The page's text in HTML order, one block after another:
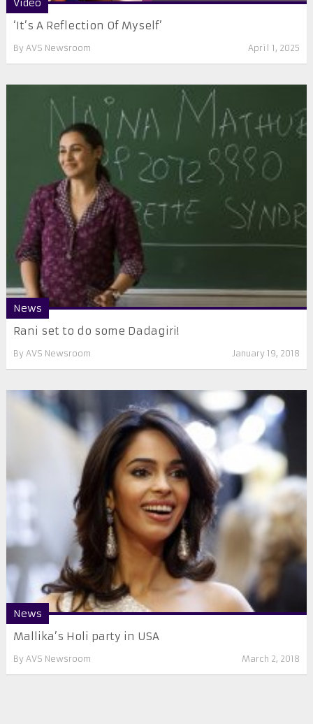
Video
‘It’s A Reflection Of Myself’
By AVS Newsroom April 1, 2025
News
Rani set to do some Dadagiri!
By AVS Newsroom January 19, 2018
News
Mallika’s Holi party in USA
By AVS Newsroom March 2, 2018